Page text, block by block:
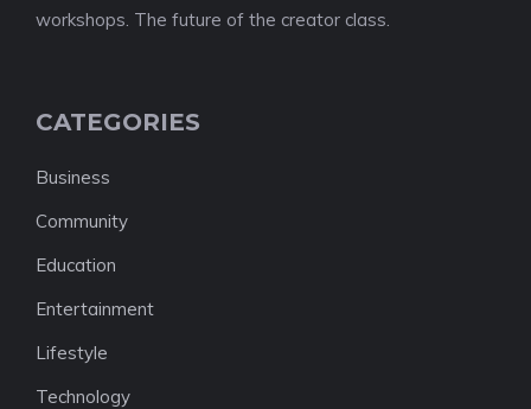
workshops. The future of the creator class.
CATEGORIES
Business
Community
Education
Entertainment
Lifestyle
Technology